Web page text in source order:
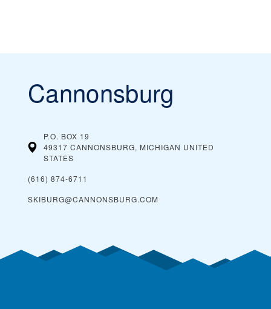
Cannonsburg
P.O. BOX 19
49317 CANNONSBURG, MICHIGAN UNITED
STATES
(616) 874-6711
SKIBURG@CANNONSBURG.COM